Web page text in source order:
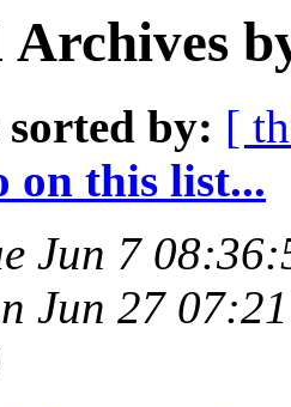
Archives
sorted by: [
on this list...
Jun 7
Jun 27